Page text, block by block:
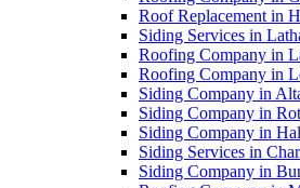
Roof Replacement in
Siding Services in
Roofing Company in
Roofing Company in
Siding Company in
Siding Company in
Siding Company in
Siding Services in
Siding Company in